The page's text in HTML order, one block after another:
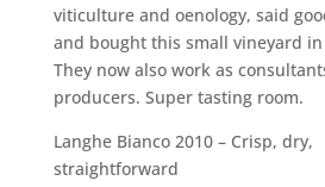
viticulture and oenology, said
and bought this small vineyard in
They now also work as
producers. Super tasting room.
Langhe Bianco 2010 – Crisp, dry,
straightforward